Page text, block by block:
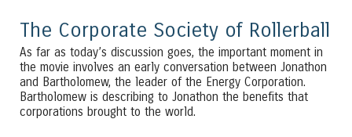
The Corporate Society of Rollerball
As far as today’s discussion goes, the important moment in
the movie involves an early conversation between Jonathon
and Bartholomew, the leader of the Energy Corporation.
Bartholomew is describing to Jonathon the benefits that
corporations brought to the world.